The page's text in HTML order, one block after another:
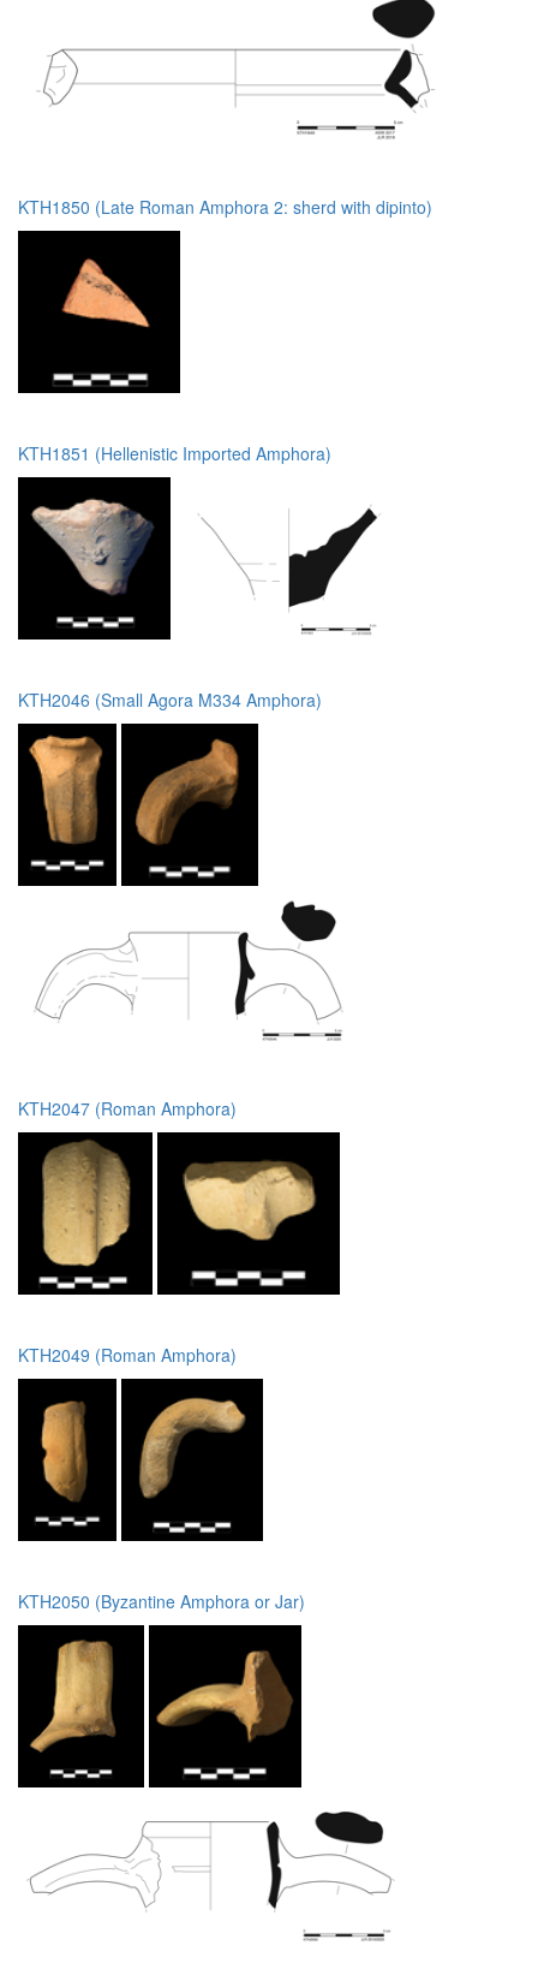
KTH1850 (Late Roman Amphora 2: sherd with dipinto)
KTH1851 (Hellenistic Imported Amphora)
KTH2046 (Small Agora M334 Amphora)
KTH2047 (Roman Amphora)
KTH2049 (Roman Amphora)
KTH2050 (Byzantine Amphora or Jar)